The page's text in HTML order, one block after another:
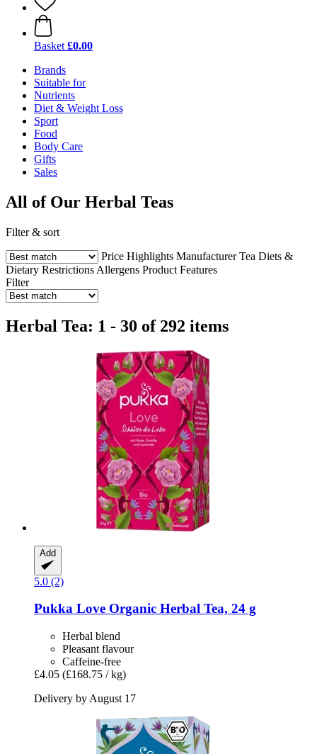
Basket £0.00
Brands
Suitable for
Nutrients
Diet & Weight Loss
Sport
Food
Body Care
Gifts
Sales
All of Our Herbal Teas
Filter & sort
Price Highlights Manufacturer Tea Diets &
Dietary Restrictions Allergens Product Features
Filter
Herbal Tea: 1 - 30 of 292 items
Add
5.0 (2)
Pukka Love Organic Herbal Tea, 24 g
Herbal blend
Pleasant flavour
Caffeine-free
£4.05 (£168.75 / kg)
Delivery by August 17